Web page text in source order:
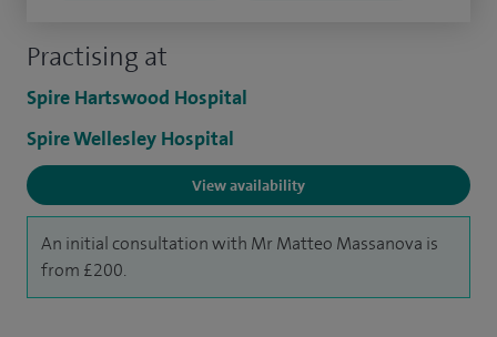
Practising at
Spire Hartswood Hospital
Spire Wellesley Hospital
View availability
An initial consultation with Mr Matteo Massanova is
from £200.